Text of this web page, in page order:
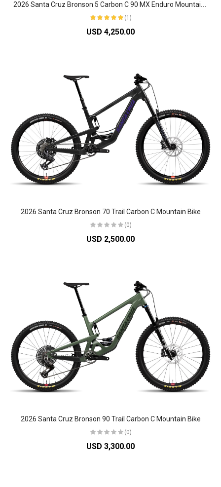
2
026 Santa Cruz Bronson 5 Carbon C 90 MX Enduro Mountain Bike
(1)
USD 4,250.00
2026 Santa Cruz Bronson 70 Trail Carbon C Mountain Bike
(0)
USD 2,500.00
2026 Santa Cruz Bronson 90 Trail Carbon C Mountain Bike
(0)
USD 3,300.00